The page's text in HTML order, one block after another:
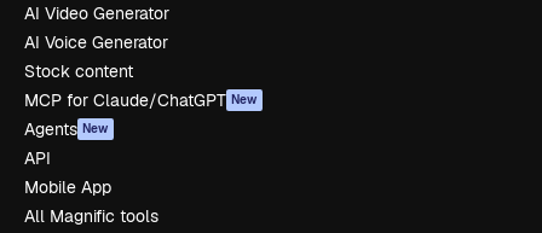
AI Video Generator
AI Voice Generator
Stock content
MCP for Claude/ChatGPT New
Agents New
API
Mobile App
All Magnific tools